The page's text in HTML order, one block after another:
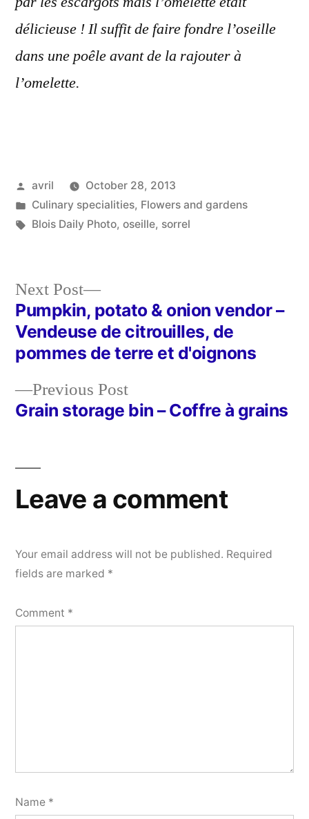
délicieuse ! Il suffit de faire fondre l’oseille
dans une poêle avant de la rajouter à
l’omelette.
Posted
by
avril
October 28, 2013
Posted
in
Culinary specialities, Flowers and gardens
Tags:
Blois Daily Photo, oseille, sorrel
Post
navigation
Previous PostPrevious
post:
Grain storage bin – Coffre à grains
Next Post
Next
post:
Pumpkin, potato & onion vendor –
Vendeuse de citrouilles, de
pommes de terre et d'oignons
Leave a comment
Your email address will not be published. Required
fields are marked *
Comment *
Name *